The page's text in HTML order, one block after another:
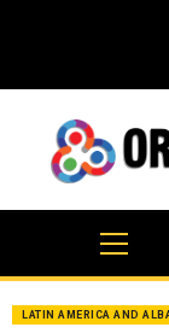
LATIN AMERICA AND